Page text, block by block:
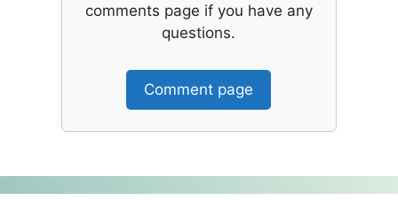
comments page if you have any
questions.
Comment page